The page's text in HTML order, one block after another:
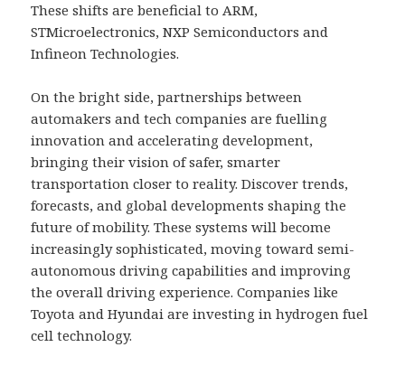
These shifts are beneficial to ARM,
STMicroelectronics, NXP Semiconductors and
Infineon Technologies.
On the bright side, partnerships between
automakers and tech companies are fuelling
innovation and accelerating development,
bringing their vision of safer, smarter
transportation closer to reality. Discover trends,
forecasts, and global developments shaping the
future of mobility. These systems will become
increasingly sophisticated, moving toward semi-
autonomous driving capabilities and improving
the overall driving experience. Companies like
Toyota and Hyundai are investing in hydrogen fuel
cell technology.